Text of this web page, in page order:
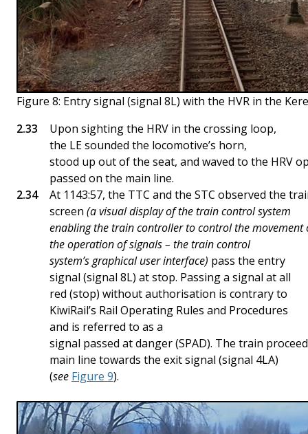
Figure 8: Entry signal (signal 8L) with the HVR in the
Upon sighting the HRV in the crossing loop,
the LE sounded the locomotive’s horn,
stood up out of the seat, and waved to the HRV
passed on the main line.
At 1143:57, the TTC and the STC observed the
screen (a visual display of the train control system
enabling the train controller to control the movement
the operation of signals – the train control
system’s graphical user interface) pass the entry
signal (signal 8L) at stop. Passing a signal at all
red (stop) without authorisation is contrary to
KiwiRail’s Rail Operating Rules and Procedures
and is referred to as a
signal passed at danger (SPAD). The train
main line towards the exit signal (signal 4LA)
(see Figure 9).